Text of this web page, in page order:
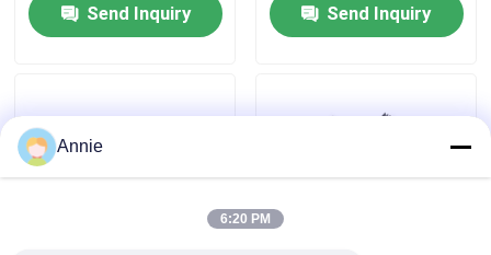
News
Blog
Send Inquiry
Send Inquiry
Annie
6:20 PM